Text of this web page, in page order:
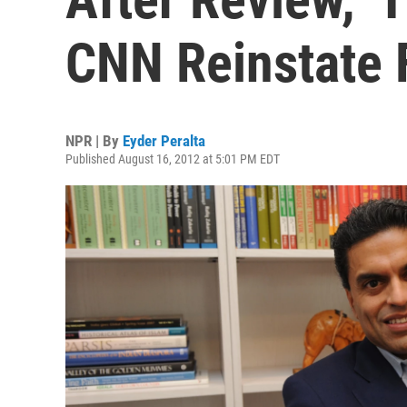
CNN Reinstate
NPR | By Eyder Peralta
Published August 16, 2012 at 5:01 PM EDT